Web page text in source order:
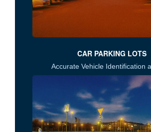
CAR PARKING LOTS
Accurate Vehicle Identification